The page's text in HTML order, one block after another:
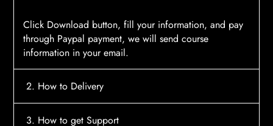
Click Download button, fill your information, and pay
through Paypal payment, we will send course
information in your email.
2. How to Delivery
After payment, the system will automatically send
3. How to get Support